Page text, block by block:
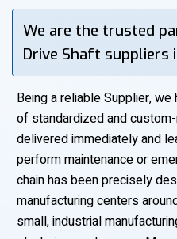
We are the trusted
Drive Shaft suppliers
Being a reliable Supplier,
of standardized and
delivered immediately and
perform maintenance or
chain has been precisely
manufacturing centers
small, industrial